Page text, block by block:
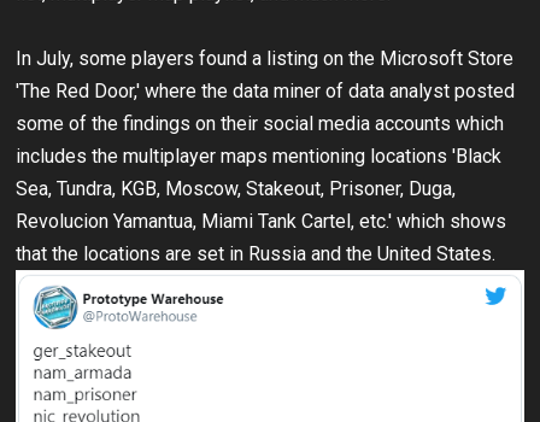
In July, some players found a listing on the Microsoft Store
'The Red Door,' where the data miner of data analyst posted
some of the findings on their social media accounts which
includes the multiplayer maps mentioning locations 'Black
Sea, Tundra, KGB, Moscow, Stakeout, Prisoner, Duga,
Revolucion Yamantua, Miami Tank Cartel, etc.' which shows
that the locations are set in Russia and the United States.